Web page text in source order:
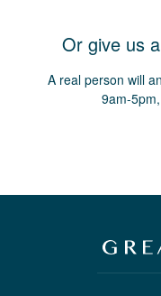
Or give us
A real person will
9am-